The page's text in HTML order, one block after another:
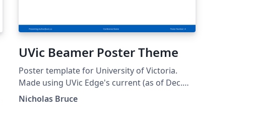
UVic Beamer Poster Theme
Poster template for University of Victoria.
Made using UVic Edge's current (as of Dec.
2021) iconography, color palette, typography.
Nicholas Bruce